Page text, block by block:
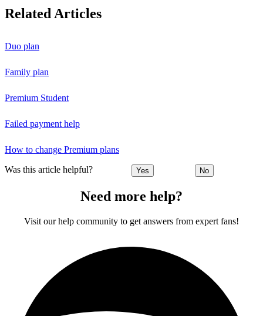
Related Articles
Duo plan
Family plan
Premium Student
Failed payment help
How to change Premium plans
Was this article helpful? Yes No
Need more help?
Visit our help community to get answers from expert fans!